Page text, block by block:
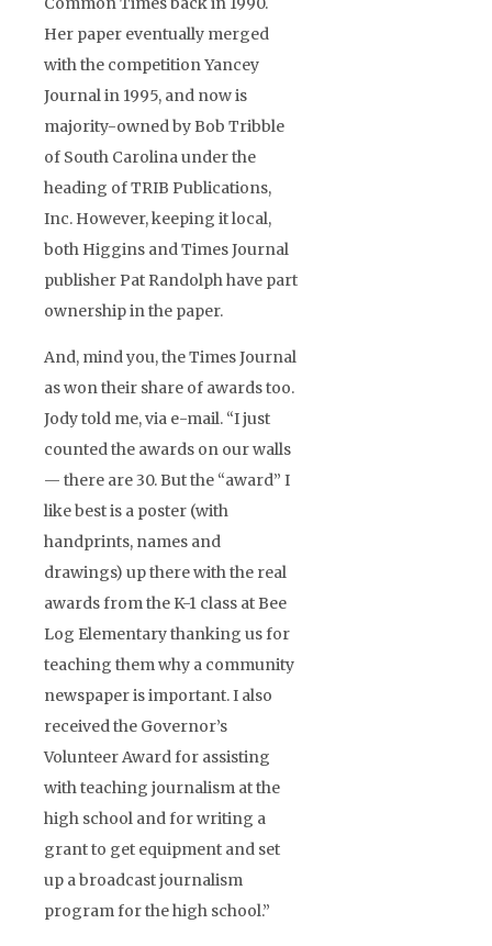
Her paper eventually merged
with the competition Yancey
Journal in 1995, and now is
majority-owned by Bob Tribble
of South Carolina under the
heading of TRIB Publications,
Inc. However, keeping it local,
both Higgins and Times Journal
publisher Pat Randolph have part
ownership in the paper.
And, mind you, the Times Journal
as won their share of awards too.
Jody told me, via e-mail. “I just
counted the awards on our walls
— there are 30. But the “award” I
like best is a poster (with
handprints, names and
drawings) up there with the real
awards from the K-1 class at Bee
Log Elementary thanking us for
teaching them why a community
newspaper is important. I also
received the Governor’s
Volunteer Award for assisting
with teaching journalism at the
high school and for writing a
grant to get equipment and set
up a broadcast journalism
program for the high school.”